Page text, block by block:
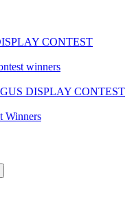
CONTEST
winners
DISPLAY CONTEST
Winners